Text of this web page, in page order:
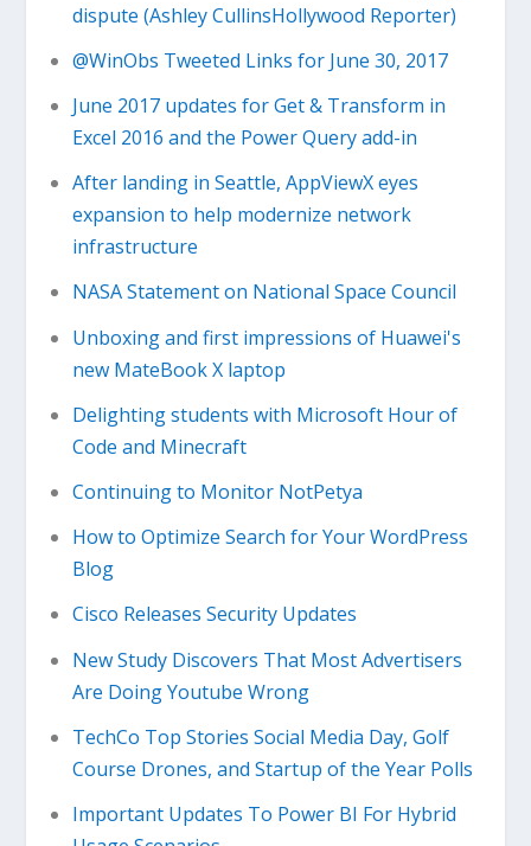
dispute (Ashley CullinsHollywood Reporter)
@WinObs Tweeted Links for June 30, 2017
June 2017 updates for Get & Transform in
Excel 2016 and the Power Query add-in
After landing in Seattle, AppViewX eyes
expansion to help modernize network
infrastructure
NASA Statement on National Space Council
Unboxing and first impressions of Huawei's
new MateBook X laptop
Delighting students with Microsoft Hour of
Code and Minecraft
Continuing to Monitor NotPetya
How to Optimize Search for Your WordPress
Blog
Cisco Releases Security Updates
New Study Discovers That Most Advertisers
Are Doing Youtube Wrong
TechCo Top Stories Social Media Day, Golf
Course Drones, and Startup of the Year Polls
Important Updates To Power BI For Hybrid